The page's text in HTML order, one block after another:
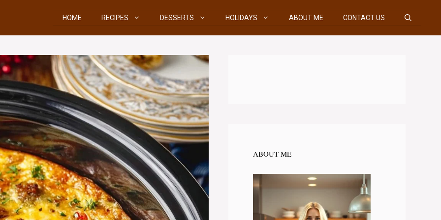
HOME RECIPES DESSERTS HOLIDAYS ABOUT ME CONTACT US
ABOUT ME